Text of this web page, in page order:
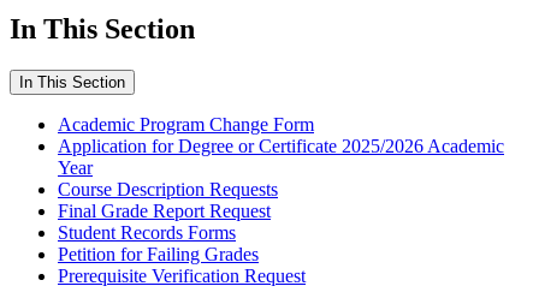
In This Section
In This Section
Academic Program Change Form
Application for Degree or Certificate 2025/2026 Academic
Year
Course Description Requests
Final Grade Report Request
Student Records Forms
Petition for Failing Grades
Prerequisite Verification Request